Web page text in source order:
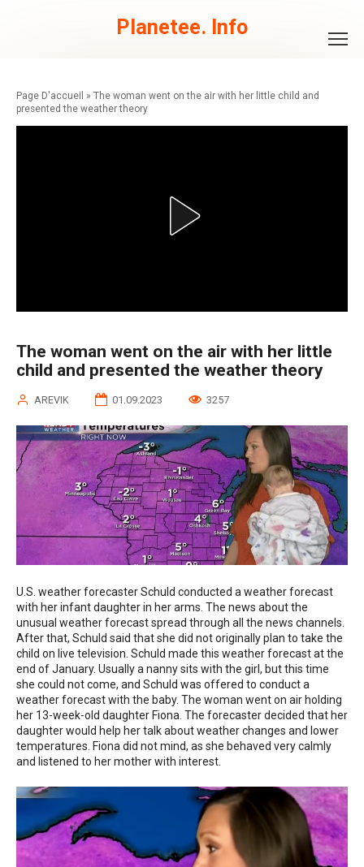
Planetee. Info
» The woman went on the air with her little child and
presented the weather theory
The woman went on the air with her little
child and presented the weather theory
AREVIK 01.09.2023 3257
U.S. weather forecaster Schuld conducted a weather forecast
with her infant daughter in her arms. The news about the
unusual weather forecast spread through all the news channels.
After that, Schuld said that she did not originally plan to take the
child on live television. Schuld made this weather forecast at the
end of January. Usually a nanny sits with the girl, but this time
she could not come, and Schuld was offered to conduct a
weather forecast with the baby. The woman went on air holding
her 13-week-old daughter Fiona. The forecaster decided that her
daughter would help her talk about weather changes and lower
temperatures. Fiona did not mind, as she behaved very calmly
and listened to her mother with interest.